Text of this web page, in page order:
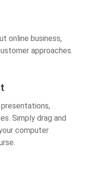
online business,
approaches.
Simply drag and
computer